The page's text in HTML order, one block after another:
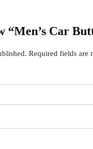
“Men’s Car
Required fields are